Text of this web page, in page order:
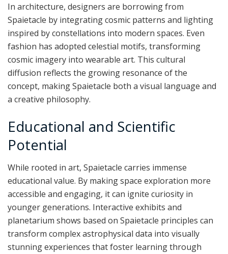
In architecture, designers are borrowing from
Spaietacle by integrating cosmic patterns and lighting
inspired by constellations into modern spaces. Even
fashion has adopted celestial motifs, transforming
cosmic imagery into wearable art. This cultural
diffusion reflects the growing resonance of the
concept, making Spaietacle both a visual language and
a creative philosophy.
Educational and Scientific
Potential
While rooted in art, Spaietacle carries immense
educational value. By making space exploration more
accessible and engaging, it can ignite curiosity in
younger generations. Interactive exhibits and
planetarium shows based on Spaietacle principles can
transform complex astrophysical data into visually
stunning experiences that foster learning through